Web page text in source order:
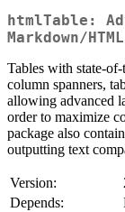
htmlTable:
Markdown/HTML
Tables with state-
column spanners,
allowing advanced
order to maximize
package also
outputting text
Version:
Depends: